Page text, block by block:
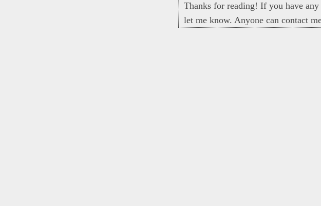
Thanks for reading! If you have any
let me know. Anyone can contact